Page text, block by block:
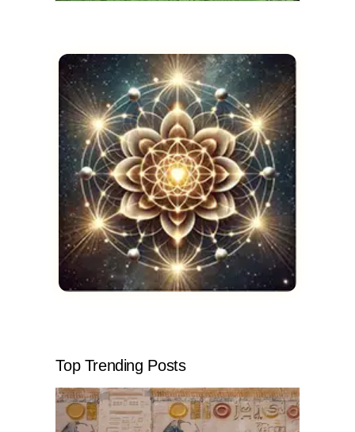
FEBRUARY 20, 2021
The Emerald Tablets of
Thoth
VICKIE ACKLIN
Top Trending Posts